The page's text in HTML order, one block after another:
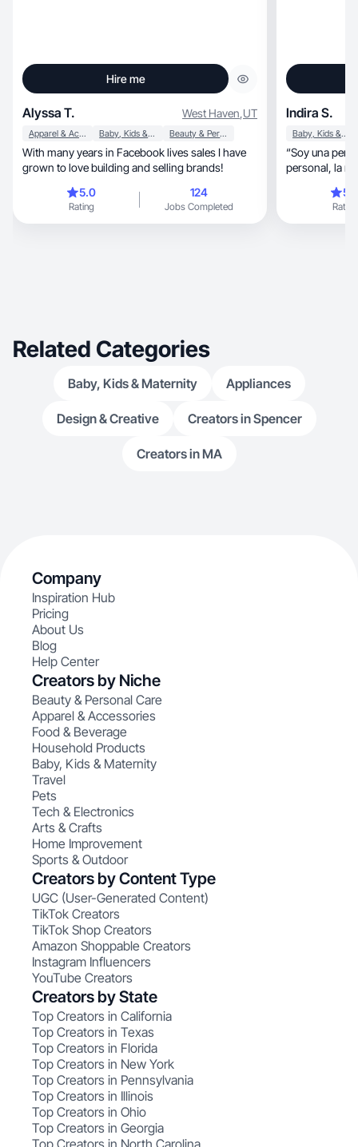
Hire me
Alyssa T. West Haven,UT
Apparel & Accessories Baby, Kids & Maternity Beauty & Personal Care
With many years in Facebook lives sales I have
grown to love building and selling brands!
5.0
Rating
124
Jobs Completed
Indira S.
Baby, Kids & Maternity
“Soy una
personal, la maternidad y la salud, siempre
y crecer. Me
comparten mi
firmemente
Rating
Related Categories
Baby, Kids & Maternity Appliances
Design & Creative Creators in Spencer
Creators in MA
Company
Inspiration Hub
Pricing
About Us
Blog
Help Center
Creators by Niche
Beauty & Personal Care
Apparel & Accessories
Food & Beverage
Household Products
Baby, Kids & Maternity
Travel
Pets
Tech & Electronics
Arts & Crafts
Home Improvement
Sports & Outdoor
Creators by Content Type
UGC (User-Generated Content)
TikTok Creators
TikTok Shop Creators
Amazon Shoppable Creators
Instagram Influencers
YouTube Creators
Creators by State
Top Creators in California
Top Creators in Texas
Top Creators in Florida
Top Creators in New York
Top Creators in Pennsylvania
Top Creators in Illinois
Top Creators in Ohio
Top Creators in Georgia
Top Creators in North Carolina